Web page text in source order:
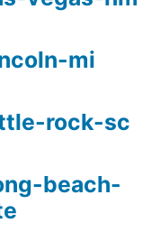
mi
rock-sc
beach-